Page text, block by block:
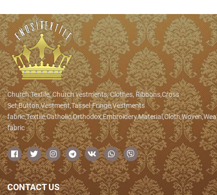
Church Textile, Church vestments, Clothes, Ribbons,Cross
Set,Button,Vestment,Tassel.Fringe,Vestments
fabric
CONTACT US